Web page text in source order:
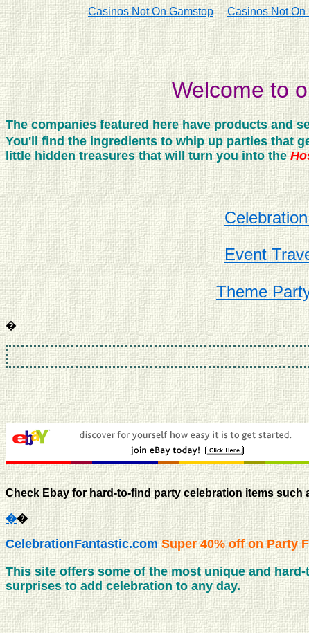
Casinos Not On Gamstop Casinos Not On
Welcome to
The companies featured here have products and
You'll find the ingredients to whip up parties that
little hidden treasures that will turn you into the
Event
Theme
�
Check Ebay for hard-to-find party celebration items such
��
CelebrationFantastic.comSuper 40% off on Party
This site offers some of the most unique and
surprises to add celebration to any day.